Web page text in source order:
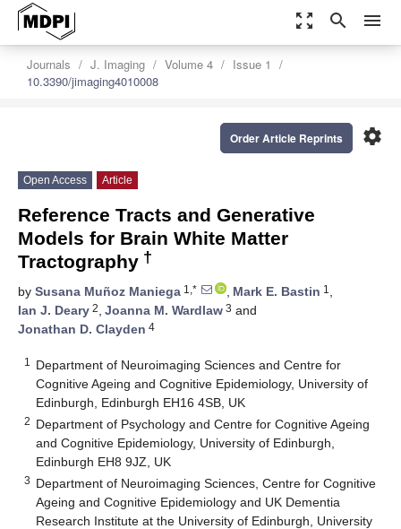
zoom_out_map search menu
Journals J. Imaging Volume 4
Issue 1
10.3390/jimaging4010008
settings
Order Article Reprints
Open Access Article
Reference Tracts and Generative
Models for Brain White Matter
Tractography †
by Susana Muñoz Maniega 1,* , Mark E. Bastin 1 ,
Ian J. Deary 2, Joanna M. Wardlaw 3 and
Jonathan D. Clayden 4
1
Department of Neuroimaging Sciences and Centre for
Cognitive Ageing and Cognitive Epidemiology, University of
Edinburgh, Edinburgh EH16 4SB, UK
2 Department of Psychology and Centre for Cognitive Ageing
and Cognitive Epidemiology, University of Edinburgh,
Edinburgh EH8 9JZ, UK
3 Department of Neuroimaging Sciences, Centre for Cognitive
Ageing and Cognitive Epidemiology and UK Dementia
Research Institute at the University of Edinburgh, University